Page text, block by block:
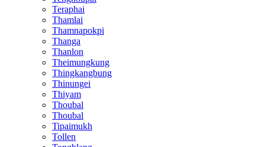
Teraphai
Thamlai
Thamnapokpi
Thanga
Thanlon
Theimungkung
Thingkangbung
Thinungei
Thiyam
Thoubal
Thoubal
Tipaimukh
Tollen